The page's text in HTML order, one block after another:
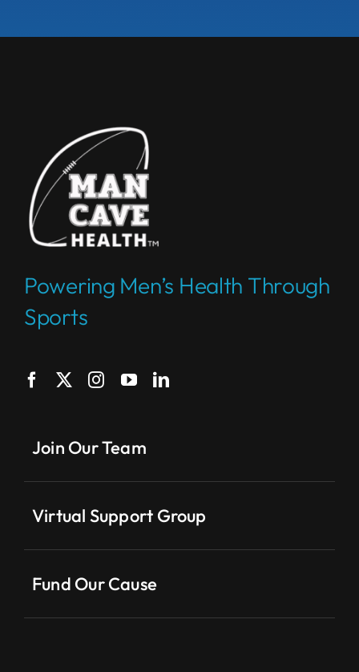
Powering Men’s Health Through
Sports
Join Our Team
Virtual Support Group
Fund Our Cause